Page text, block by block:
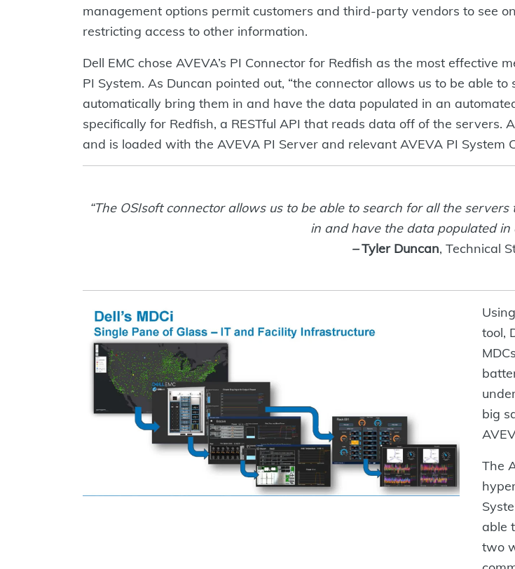
management options permit customers and third-party vendors to see
restricting access to other information.
Dell EMC chose AVEVA’s PI Connector for Redfish as the most
PI System. As Duncan pointed out, “the connector allows us to be able
automatically bring them in and have the data populated in an
specifically for Redfish, a RESTful API that reads data off of the servers.
and is loaded with the AVEVA PI Server and relevant AVEVA PI System
“The OSIsoft connector allows us to be able to search for all the
in and have the data populated in
–Tyler Duncan, Technical
tool,
big
The
able
two